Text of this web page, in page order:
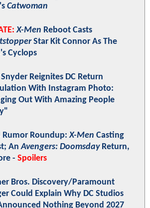
Catwoman
X-Men Reboot Casts
Star Kit Connor As The
Cyclops
Reignites DC Return
With Instagram Photo:
Out With Amazing People
Rumor Roundup:X-Men Casting
AnAvengers: DoomsdayReturn,
- Spoilers
Bros. Discovery/Paramount
Could Explain Why DC Studios
Nothing Beyond 2027